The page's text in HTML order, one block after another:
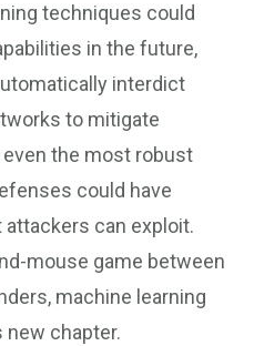
techniques could
in the future,
interdict
to mitigate
the most robust
could have
can exploit.
mouse game between
machine learning
new chapter.